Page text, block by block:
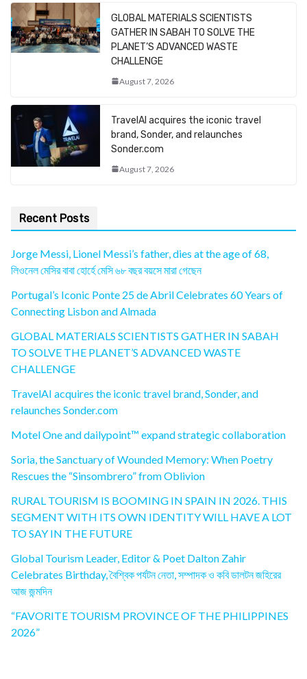
GLOBAL MATERIALS SCIENTISTS
GATHER IN SABAH TO SOLVE THE
PLANET’S ADVANCED WASTE
CHALLENGE
August 7, 2026
TravelAI acquires the iconic travel
brand, Sonder, and relaunches
Sonder.com
August 7, 2026
Recent Posts
Jorge Messi, Lionel Messi’s father, dies at the age of 68,
লিওনেল মেসির বাবা হোর্হে মেসি ৬৮ বছর বয়সে মারা গেছেন
Portugal’s Iconic Ponte 25 de Abril Celebrates 60 Years of
Connecting Lisbon and Almada
GLOBAL MATERIALS SCIENTISTS GATHER IN SABAH
TO SOLVE THE PLANET’S ADVANCED WASTE
CHALLENGE
TravelAI acquires the iconic travel brand, Sonder, and
relaunches Sonder.com
Motel One and dailypoint™ expand strategic collaboration
Soria, the Sanctuary of Wounded Memory: When Poetry
Rescues the “Sinsombrero” from Oblivion
RURAL TOURISM IS BOOMING IN SPAIN IN 2026. THIS
SEGMENT WITH ITS OWN IDENTITY WILL HAVE A LOT
TO SAY IN THE FUTURE
Global Tourism Leader, Editor & Poet Dalton Zahir
Celebrates Birthday, বৈশ্বিক পর্যটন নেতা, সম্পাদক ও কবি ডালটন জহিরের
আজ জন্মদিন
“FAVORITE TOURISM PROVINCE OF THE PHILIPPINES
2026”